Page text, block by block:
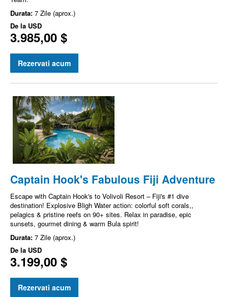
Durata: 7 Zile (aprox.)
De la USD
3.985,00 $
Rezervati acum
Captain Hook's Fabulous Fiji Adventure
Escape with Captain Hook's to Volivoli Resort – Fiji's #1 dive
destination! Explosive Bligh Water action: colorful soft corals,,
pelagics & pristine reefs on 90+ sites. Relax in paradise, epic
sunsets, gourmet dining & warm Bula spirit!
Durata: 7 Zile (aprox.)
De la USD
3.199,00 $
Rezervati acum